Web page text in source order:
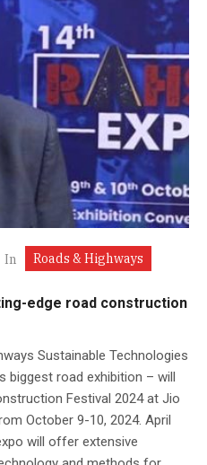
In Roads & Highways
edge road construction
Sustainable Technologies
biggest road exhibition – will
Festival 2024 at Jio
October 9-10, 2024. April
will offer extensive